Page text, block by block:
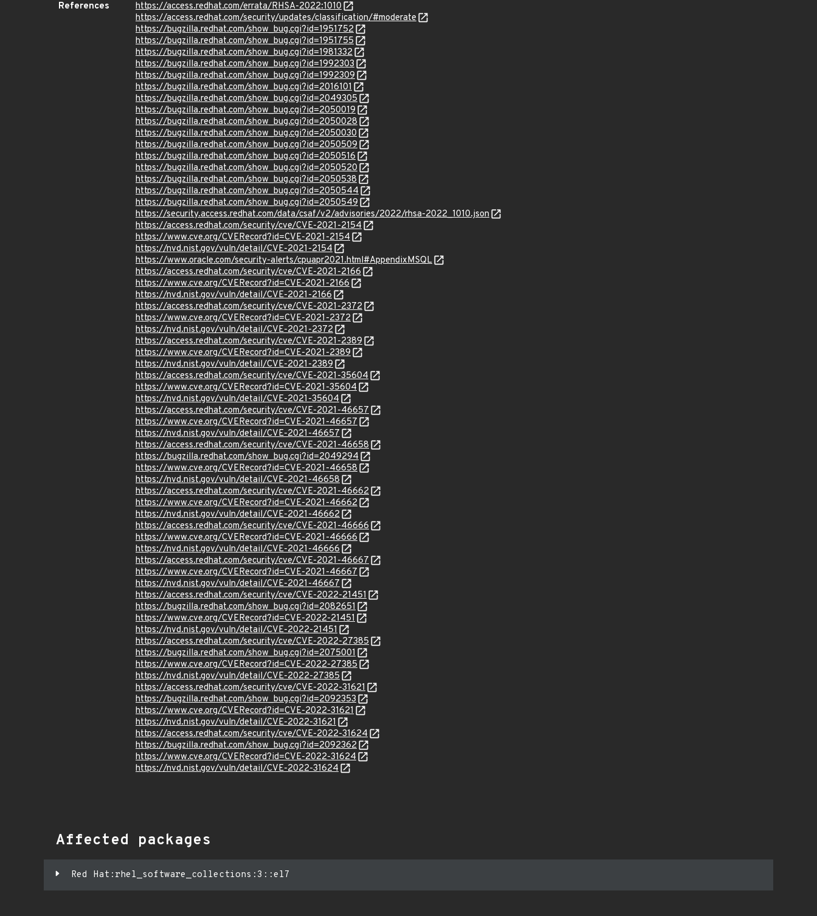
References
https://access.redhat.com/errata/RHSA-2022:1010
https://access.redhat.com/security/updates/classification/#moderate
https://bugzilla.redhat.com/show_bug.cgi?id=1951752
https://bugzilla.redhat.com/show_bug.cgi?id=1951755
https://bugzilla.redhat.com/show_bug.cgi?id=1981332
https://bugzilla.redhat.com/show_bug.cgi?id=1992303
https://bugzilla.redhat.com/show_bug.cgi?id=1992309
https://bugzilla.redhat.com/show_bug.cgi?id=2016101
https://bugzilla.redhat.com/show_bug.cgi?id=2049305
https://bugzilla.redhat.com/show_bug.cgi?id=2050019
https://bugzilla.redhat.com/show_bug.cgi?id=2050028
https://bugzilla.redhat.com/show_bug.cgi?id=2050030
https://bugzilla.redhat.com/show_bug.cgi?id=2050509
https://bugzilla.redhat.com/show_bug.cgi?id=2050516
https://bugzilla.redhat.com/show_bug.cgi?id=2050520
https://bugzilla.redhat.com/show_bug.cgi?id=2050538
https://bugzilla.redhat.com/show_bug.cgi?id=2050544
https://bugzilla.redhat.com/show_bug.cgi?id=2050549
https://security.access.redhat.com/data/csaf/v2/advisories/2022/rhsa-2022_1010.json
https://access.redhat.com/security/cve/CVE-2021-2154
https://www.cve.org/CVERecord?id=CVE-2021-2154
https://nvd.nist.gov/vuln/detail/CVE-2021-2154
https://www.oracle.com/security-alerts/cpuapr2021.html#AppendixMSQL
https://access.redhat.com/security/cve/CVE-2021-2166
https://www.cve.org/CVERecord?id=CVE-2021-2166
https://nvd.nist.gov/vuln/detail/CVE-2021-2166
https://access.redhat.com/security/cve/CVE-2021-2372
https://www.cve.org/CVERecord?id=CVE-2021-2372
https://nvd.nist.gov/vuln/detail/CVE-2021-2372
https://access.redhat.com/security/cve/CVE-2021-2389
https://www.cve.org/CVERecord?id=CVE-2021-2389
https://nvd.nist.gov/vuln/detail/CVE-2021-2389
https://access.redhat.com/security/cve/CVE-2021-35604
https://www.cve.org/CVERecord?id=CVE-2021-35604
https://nvd.nist.gov/vuln/detail/CVE-2021-35604
https://access.redhat.com/security/cve/CVE-2021-46657
https://www.cve.org/CVERecord?id=CVE-2021-46657
https://nvd.nist.gov/vuln/detail/CVE-2021-46657
https://access.redhat.com/security/cve/CVE-2021-46658
https://bugzilla.redhat.com/show_bug.cgi?id=2049294
https://www.cve.org/CVERecord?id=CVE-2021-46658
https://nvd.nist.gov/vuln/detail/CVE-2021-46658
https://access.redhat.com/security/cve/CVE-2021-46662
https://www.cve.org/CVERecord?id=CVE-2021-46662
https://nvd.nist.gov/vuln/detail/CVE-2021-46662
https://access.redhat.com/security/cve/CVE-2021-46666
https://www.cve.org/CVERecord?id=CVE-2021-46666
https://nvd.nist.gov/vuln/detail/CVE-2021-46666
https://access.redhat.com/security/cve/CVE-2021-46667
https://www.cve.org/CVERecord?id=CVE-2021-46667
https://nvd.nist.gov/vuln/detail/CVE-2021-46667
https://access.redhat.com/security/cve/CVE-2022-21451
https://bugzilla.redhat.com/show_bug.cgi?id=2082651
https://www.cve.org/CVERecord?id=CVE-2022-21451
https://nvd.nist.gov/vuln/detail/CVE-2022-21451
https://access.redhat.com/security/cve/CVE-2022-27385
https://bugzilla.redhat.com/show_bug.cgi?id=2075001
https://www.cve.org/CVERecord?id=CVE-2022-27385
https://nvd.nist.gov/vuln/detail/CVE-2022-27385
https://access.redhat.com/security/cve/CVE-2022-31621
https://bugzilla.redhat.com/show_bug.cgi?id=2092353
https://www.cve.org/CVERecord?id=CVE-2022-31621
https://nvd.nist.gov/vuln/detail/CVE-2022-31621
https://access.redhat.com/security/cve/CVE-2022-31624
https://bugzilla.redhat.com/show_bug.cgi?id=2092362
https://www.cve.org/CVERecord?id=CVE-2022-31624
https://nvd.nist.gov/vuln/detail/CVE-2022-31624
Affected packages
Red Hat:rhel_software_collections:3::el7